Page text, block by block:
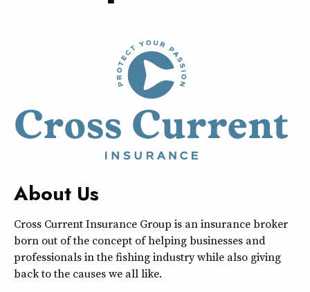
About Us
Cross Current Insurance Group is an insurance broker
born out of the concept of helping businesses and
professionals in the fishing industry while also giving
back to the causes we all like.